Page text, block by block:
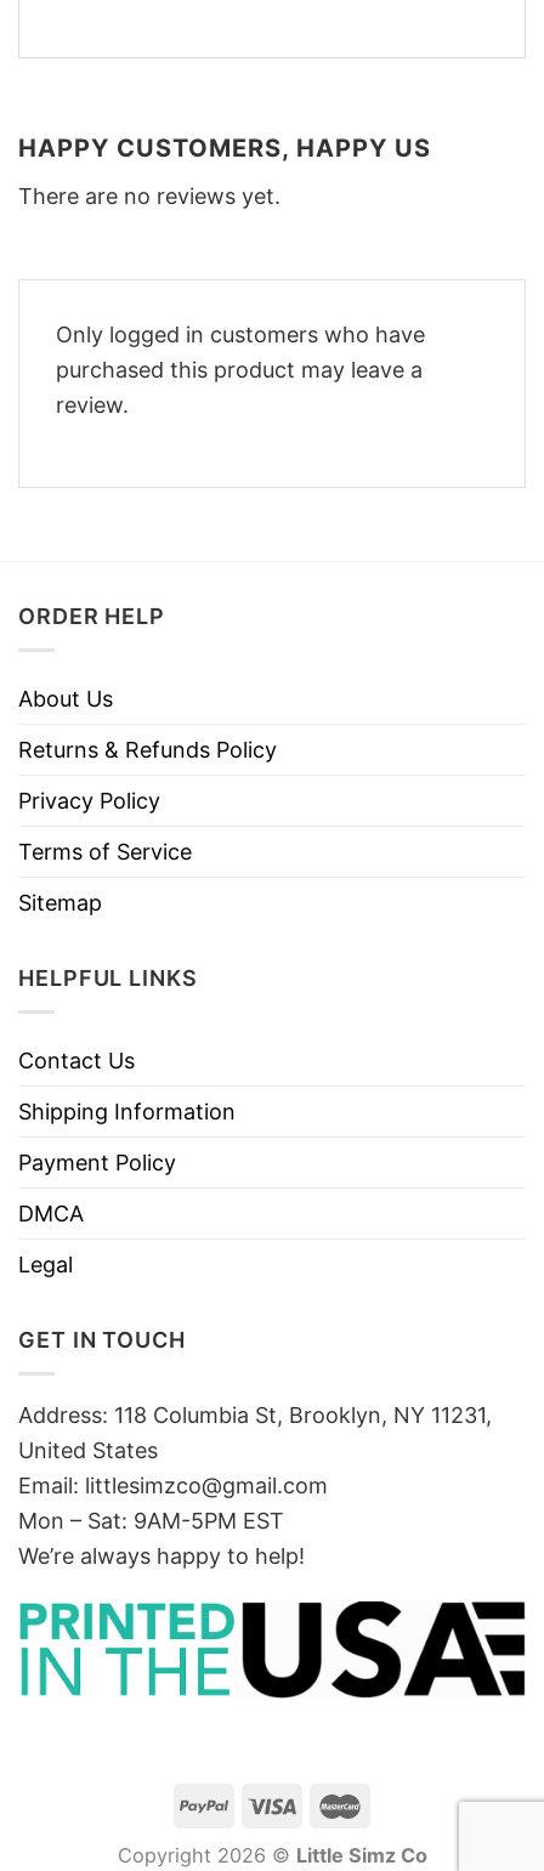
HAPPY CUSTOMERS, HAPPY US
There are no reviews yet.
Only logged in customers who have
purchased this product may leave a
review.
ORDER HELP
About Us
Returns & Refunds Policy
Privacy Policy
Terms of Service
Sitemap
HELPFUL LINKS
Contact Us
Shipping Information
Payment Policy
DMCA
Legal
GET IN TOUCH
Address: 118 Columbia St, Brooklyn, NY 11231,
United States
Email: littlesimzco@gmail.com
Mon – Sat: 9AM-5PM EST
We’re always happy to help!
Copyright 2026 © Little Simz Co